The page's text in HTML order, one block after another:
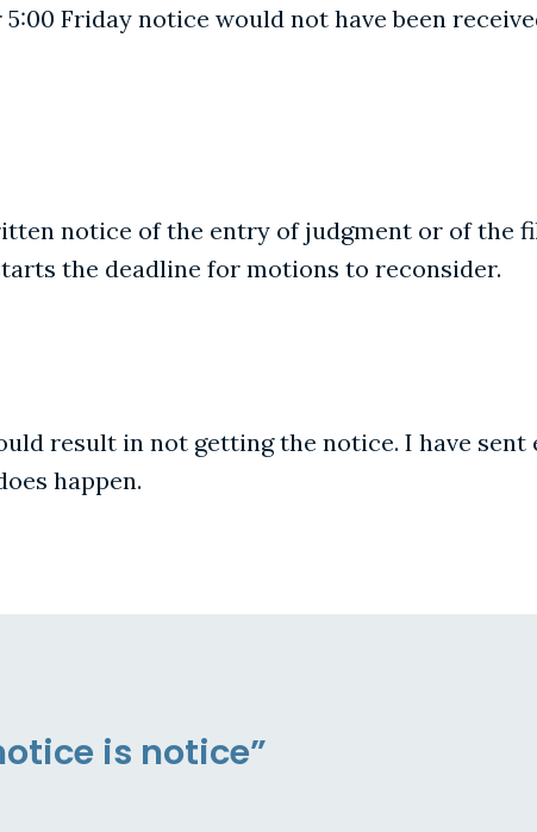
Friday notice would not have been
notice of the entry of judgment or of the
the deadline for motions to reconsider.
result in not getting the notice. I have
happen.
is notice”